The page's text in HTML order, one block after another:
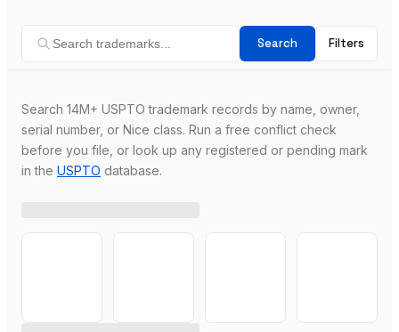
Search Filters
Search 14M+ USPTO trademark records by name, owner,
serial number, or Nice class. Run a free conflict check
before you file, or look up any registered or pending mark
in the USPTO database.